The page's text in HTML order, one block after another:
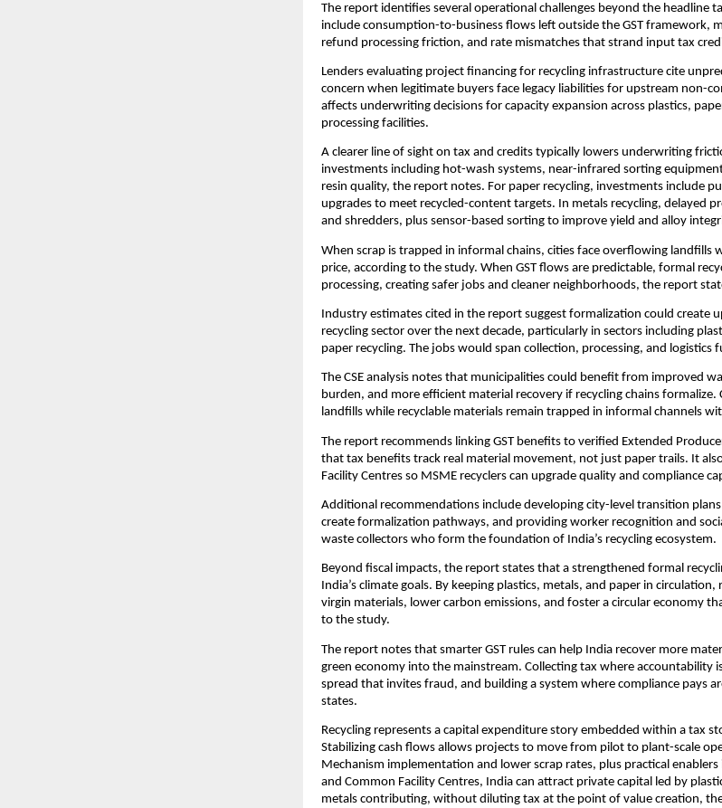
The report identifies several operational challenges beyond the headline
include consumption-to-business flows left outside the GST framework,
refund processing friction, and rate mismatches that strand input tax
Lenders evaluating project financing for recycling infrastructure cite
concern when legitimate buyers face legacy liabilities for upstream non-
affects underwriting decisions for capacity expansion across plastics,
processing facilities.
A clearer line of sight on tax and credits typically lowers underwriting
investments including hot-wash systems, near-infrared sorting
resin quality, the report notes. For paper recycling, investments include
upgrades to meet recycled-content targets. In metals recycling, delayed
and shredders, plus sensor-based sorting to improve yield and alloy
When scrap is trapped in informal chains, cities face overflowing landfills
price, according to the study. When GST flows are predictable, formal
processing, creating safer jobs and cleaner neighborhoods, the report
Industry estimates cited in the report suggest formalization could create
recycling sector over the next decade, particularly in sectors including
paper recycling. The jobs would span collection, processing, and logistics
The CSE analysis notes that municipalities could benefit from improved
burden, and more efficient material recovery if recycling chains
landfills while recyclable materials remain trapped in informal channels
The report recommends linking GST benefits to verified Extended
that tax benefits track real material movement, not just paper trails. It
Facility Centres so MSME recyclers can upgrade quality and compliance
Additional recommendations include developing city-level transition
create formalization pathways, and providing worker recognition and
waste collectors who form the foundation of India’s recycling ecosystem.
Beyond fiscal impacts, the report states that a strengthened formal
India’s climate goals. By keeping plastics, metals, and paper in
virgin materials, lower carbon emissions, and foster a circular economy
to the study.
The report notes that smarter GST rules can help India recover more
green economy into the mainstream. Collecting tax where accountability
spread that invites fraud, and building a system where compliance pays
states.
Recycling represents a capital expenditure story embedded within a tax
Stabilizing cash flows allows projects to move from pilot to plant-scale
Mechanism implementation and lower scrap rates, plus practical enablers
and Common Facility Centres, India can attract private capital led by
metals contributing, without diluting tax at the point of value creation,